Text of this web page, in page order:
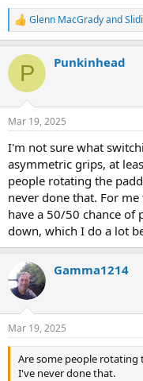
R
e
c
i
s
Glenn MacGradyand
P Punkinhead
Mar 19, 2025
I'm not sure what
asymmetric grips, at
people rotating the
never done that. For
have a 50/50 chance
down, which I do a lot
Gamma1214
Mar 19, 2025
Are some people rotating
I've never done that.